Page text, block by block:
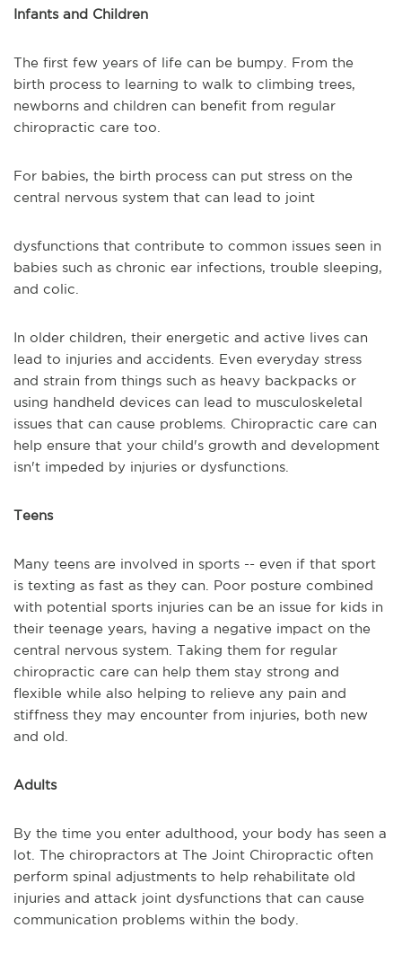
Infants and Children
The first few years of life can be bumpy. From the
birth process to learning to walk to climbing trees,
newborns and children can benefit from regular
chiropractic care too.
For babies, the birth process can put stress on the
central nervous system that can lead to joint
dysfunctions that contribute to common issues seen in
babies such as chronic ear infections, trouble sleeping,
and colic.
In older children, their energetic and active lives can
lead to injuries and accidents. Even everyday stress
and strain from things such as heavy backpacks or
using handheld devices can lead to musculoskeletal
issues that can cause problems. Chiropractic care can
help ensure that your child's growth and development
isn't impeded by injuries or dysfunctions.
Teens
Many teens are involved in sports -- even if that sport
is texting as fast as they can. Poor posture combined
with potential sports injuries can be an issue for kids in
their teenage years, having a negative impact on the
central nervous system. Taking them for regular
chiropractic care can help them stay strong and
flexible while also helping to relieve any pain and
stiffness they may encounter from injuries, both new
and old.
Adults
By the time you enter adulthood, your body has seen a
lot. The chiropractors at The Joint Chiropractic often
perform spinal adjustments to help rehabilitate old
injuries and attack joint dysfunctions that can cause
communication problems within the body.